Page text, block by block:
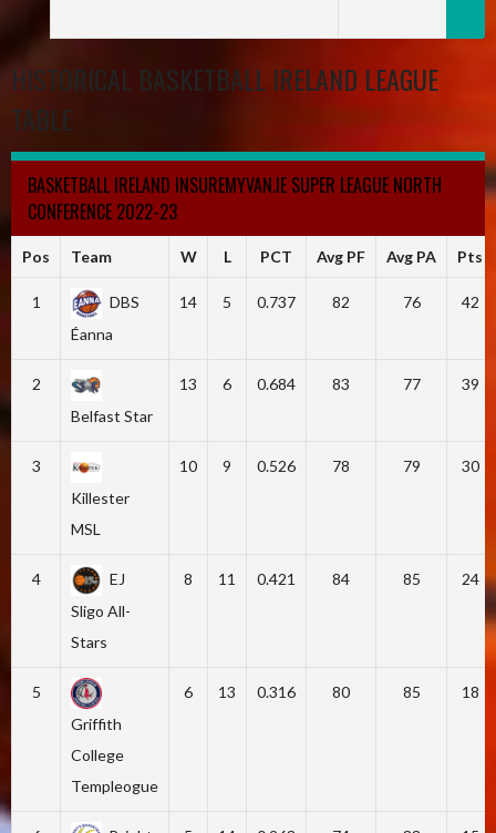
HISTORICAL BASKETBALL IRELAND LEAGUE
TABLE
BASKETBALL IRELAND INSUREMYVAN.IE SUPER LEAGUE NORTH
CONFERENCE 2022-23
Pos Team W L PCT Avg PF Avg PA Pts
1
DBS
Éanna
14 5 0.737 82 76 42
2
Belfast Star
13 6 0.684 83 77 39
3
Killester
MSL
10 9 0.526 78 79 30
4
EJ
Sligo All-
Stars
8 11 0.421 84 85 24
5
Griffith
College
Templeogue
6 13 0.316 80 85 18